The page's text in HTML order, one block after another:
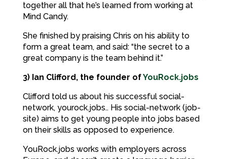
together all that he’s learned from working at
Mind Candy.
She finished by praising Chris on his ability to
form a great team, and said: “the secret to a
great company is the team behind it.”
3) Ian Clifford, the founder ofYouRock.jobs
Clifford told us about his successful social-
network, yourock.jobs.. His social-network (job-
site) aims to get young people into jobs based
on their skills as opposed to experience.
YouRock.jobs works with employers across